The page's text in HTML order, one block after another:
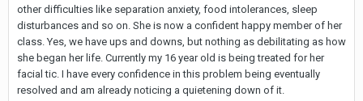
other difficulties like separation anxiety, food intolerances, sleep
disturbances and so on. She is now a confident happy member of her
class. Yes, we have ups and downs, but nothing as debilitating as how
she began her life. Currently my 16 year old is being treated for her
facial tic. I have every confidence in this problem being eventually
resolved and am already noticing a quietening down of it.